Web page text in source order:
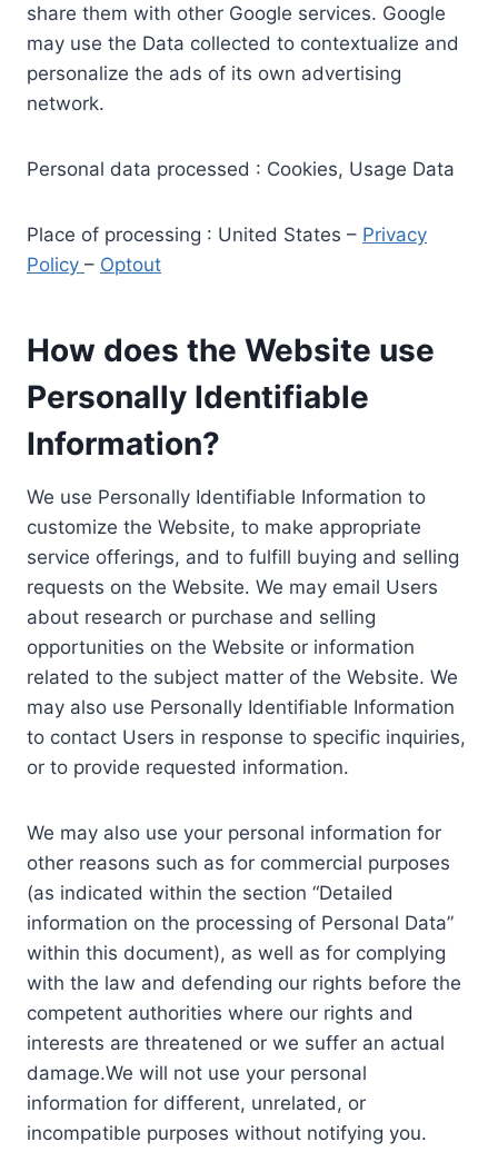
share them with other Google services. Google
may use the Data collected to contextualize and
personalize the ads of its own advertising
network.
Personal data processed : Cookies, Usage Data
Place of processing : United States – Privacy
Policy – Optout
How does the Website use
Personally Identifiable
Information?
We use Personally Identifiable Information to
customize the Website, to make appropriate
service offerings, and to fulfill buying and selling
requests on the Website. We may email Users
about research or purchase and selling
opportunities on the Website or information
related to the subject matter of the Website. We
may also use Personally Identifiable Information
to contact Users in response to specific inquiries,
or to provide requested information.
We may also use your personal information for
other reasons such as for commercial purposes
(as indicated within the section “Detailed
information on the processing of Personal Data”
within this document), as well as for complying
with the law and defending our rights before the
competent authorities where our rights and
interests are threatened or we suffer an actual
damage.We will not use your personal
information for different, unrelated, or
incompatible purposes without notifying you.